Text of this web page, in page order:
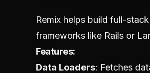
Remix helps build full-
frameworks like Rails or
Features:
Data Loaders: Fetches